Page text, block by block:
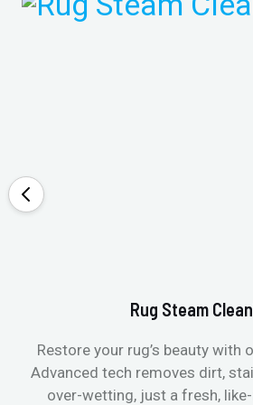
Rug Steam
Restore your rug’s beauty with
Advanced tech removes dirt,
over-wetting, just a fresh,